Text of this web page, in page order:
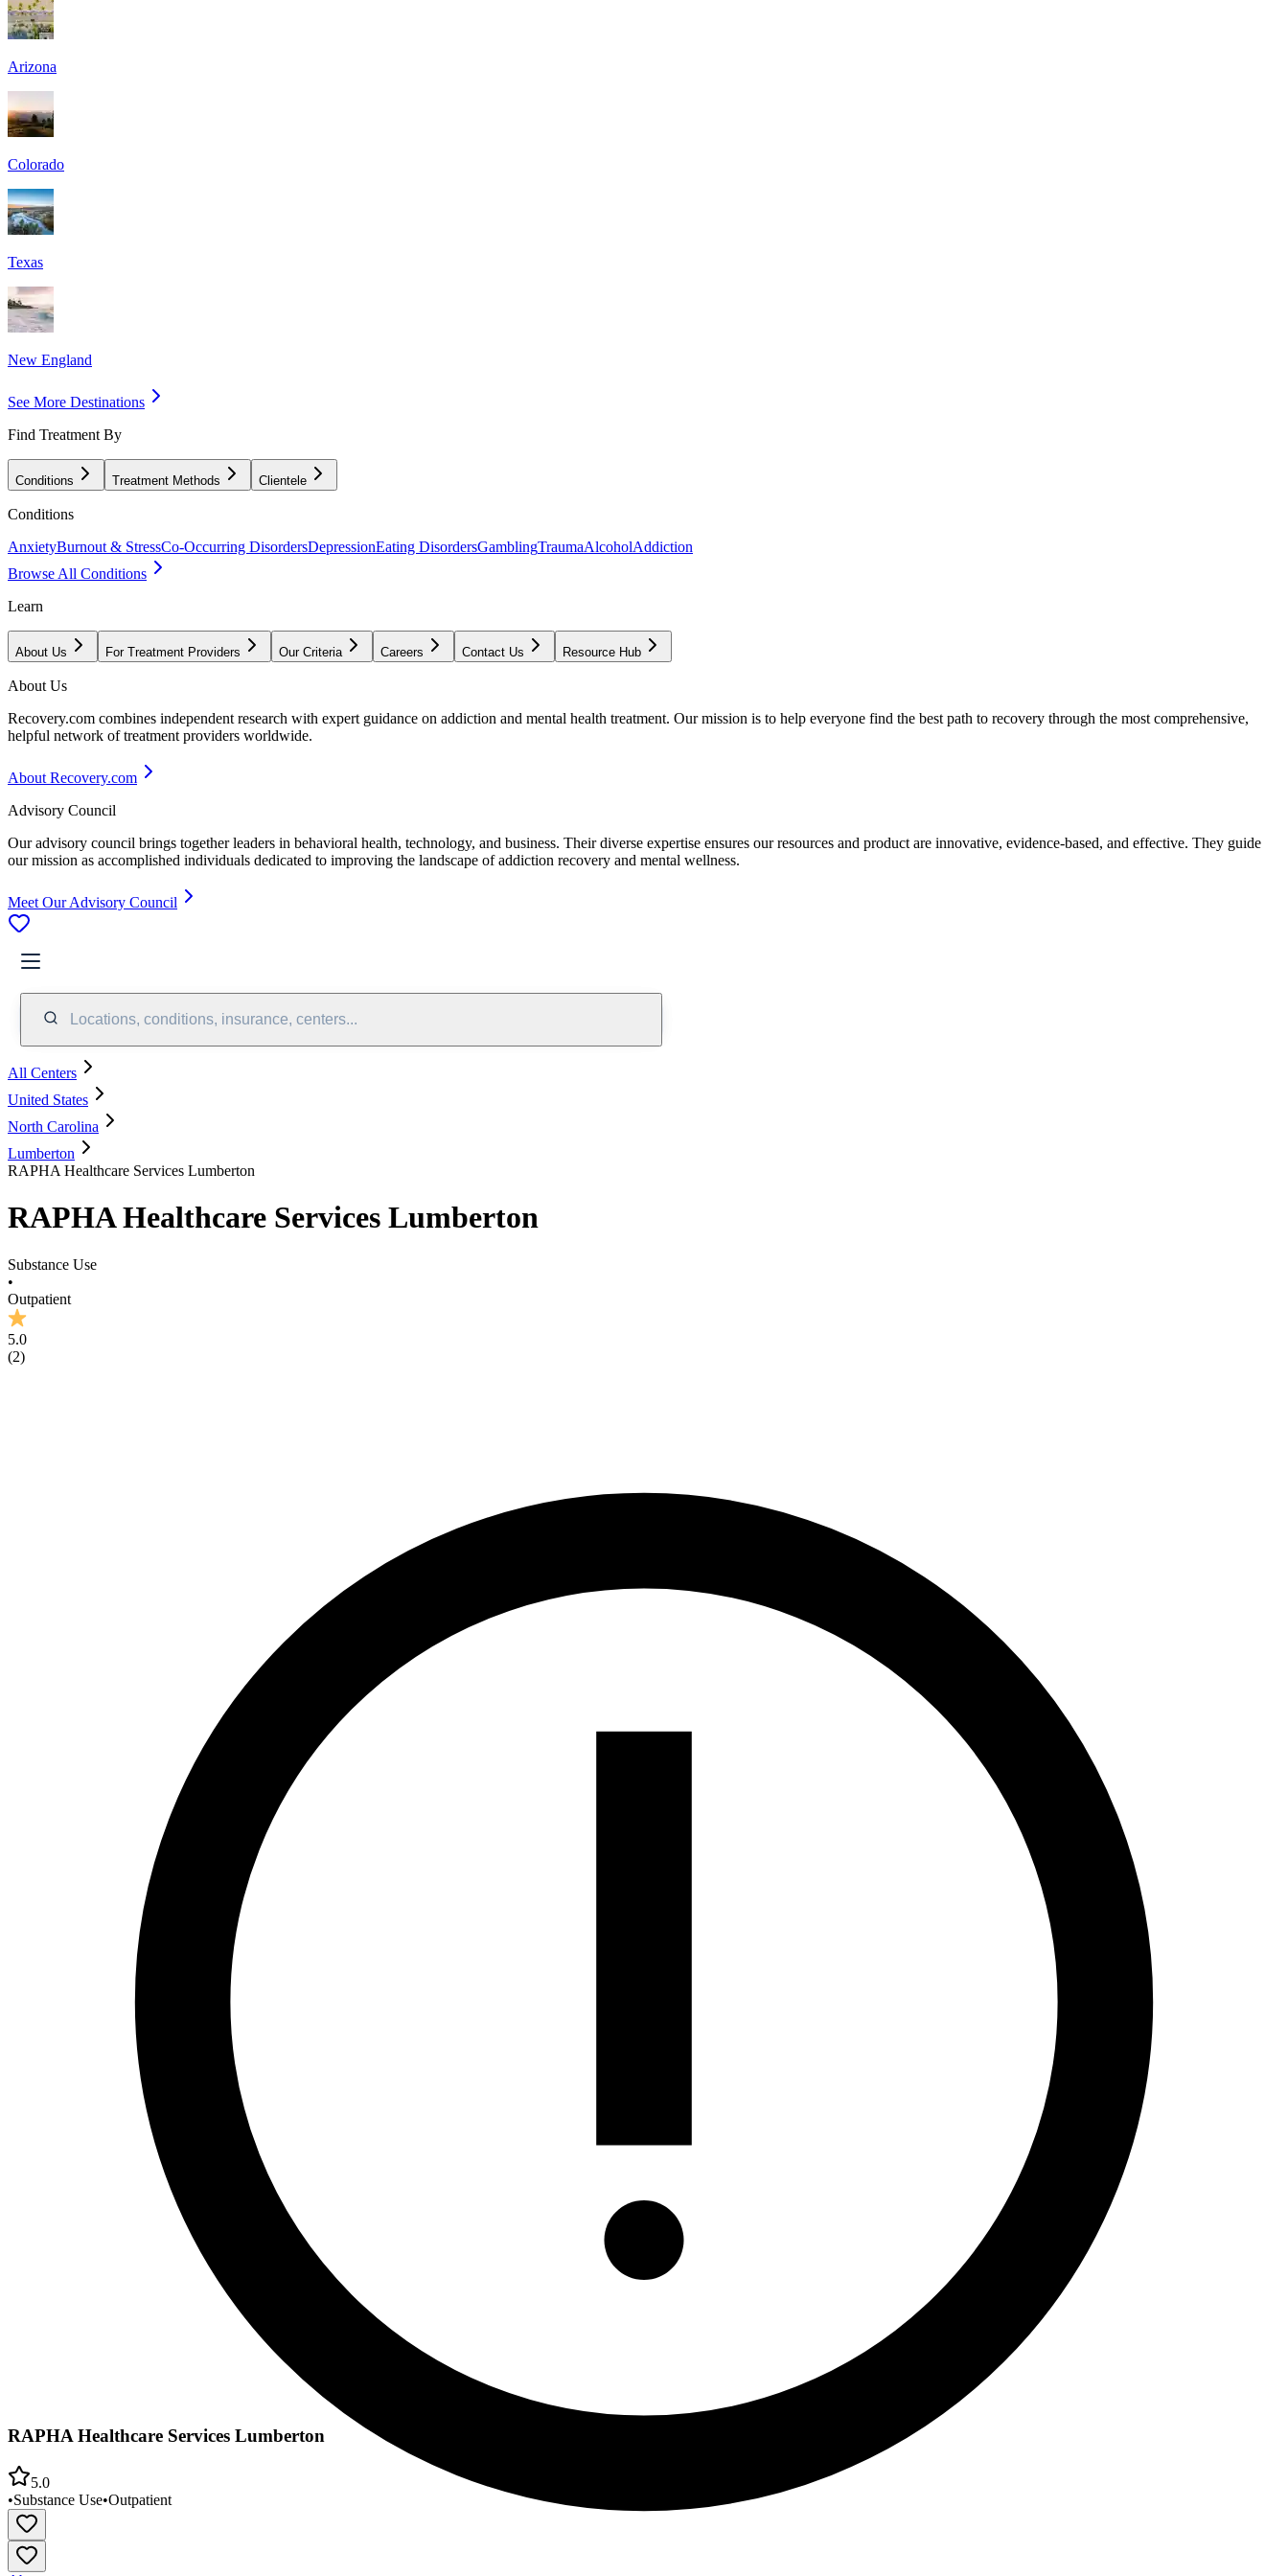
Arizona
Colorado
Texas
New England
See More Destinations
Find Treatment By
Conditions Treatment Methods Clientele
Conditions
AnxietyBurnout & StressCo-Occurring DisordersDepressionEating DisordersGamblingTraumaAlcoholAddiction
Browse All Conditions
Learn
About Us For Treatment Providers Our Criteria Careers Contact Us Resource Hub
About Us
Recovery.com combines independent research with expert guidance on addiction and mental health treatment. Our mission is to help everyone find the best path to recovery through the most comprehensive,
helpful network of treatment providers worldwide.
About Recovery.com
Advisory Council
Our advisory council brings together leaders in behavioral health, technology, and business. Their diverse expertise ensures our resources and product are innovative, evidence-based, and effective. They guide
our mission as accomplished individuals dedicated to improving the landscape of addiction recovery and mental wellness.
Meet Our Advisory Council
Locations, conditions, insurance, centers...
All Centers
United States
North Carolina
Lumberton
RAPHA Healthcare Services Lumberton
RAPHA Healthcare Services Lumberton
Substance Use
•
Outpatient
5.0
(2)
RAPHA Healthcare Services Lumberton
5.0
•Substance Use•Outpatient